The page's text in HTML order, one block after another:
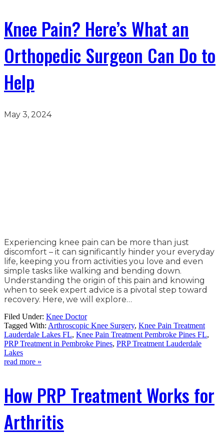
Knee Pain? Here’s What an
Orthopedic Surgeon Can Do to
Help
May 3, 2024
Experiencing knee pain can be more than just
discomfort – it can significantly hinder your everyday
life, keeping you from activities you love and even
simple tasks like walking and bending down.
Understanding the origin of this pain and knowing
when to seek expert advice is a pivotal step toward
recovery. Here, we will explore…
Filed Under: Knee Doctor
Tagged With: Arthroscopic Knee Surgery, Knee Pain Treatment
Lauderdale Lakes FL, Knee Pain Treatment Pembroke Pines FL,
PRP Treatment in Pembroke Pines, PRP Treatment Lauderdale
Lakes
read more »
How PRP Treatment Works for
Arthritis